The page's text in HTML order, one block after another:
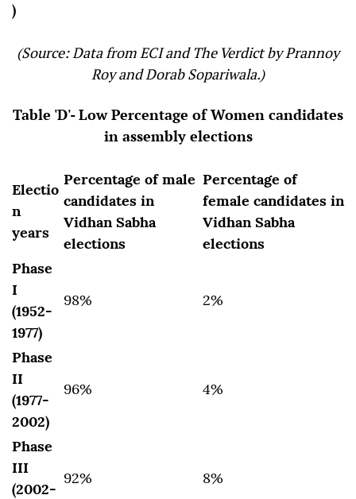
)
(Source: Data from ECI and The Verdict by Prannoy
Roy and Dorab Sopariwala.)
Table 'D'- Low Percentage of Women candidates
in assembly elections
Electio
n
years
Percentage of male
candidates in
Vidhan Sabha
elections
Percentage of
female candidates in
Vidhan Sabha
elections
Phase
I
(1952-
1977)
98% 2%
Phase
II
(1977-
2002)
96% 4%
Phase
III
(2002-
92% 8%